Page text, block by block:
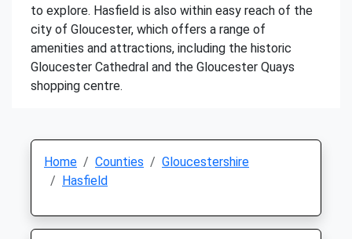
to explore. Hasfield is also within easy reach of the
city of Gloucester, which offers a range of
amenities and attractions, including the historic
Gloucester Cathedral and the Gloucester Quays
shopping centre.
Home Counties
Gloucestershire
Hasfield